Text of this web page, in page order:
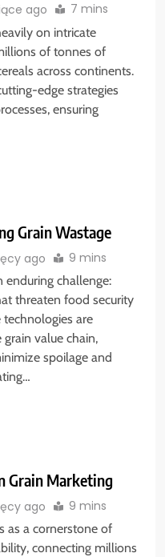
ago 7 mins
on intricate
of tonnes of
across continents.
edge strategies
ensuring
Grain Wastage
ago 9 mins
enduring challenge:
threaten food security
are
value chain,
spoilage and
Grain Marketing
ago 9 mins
as a cornerstone of
connecting millions